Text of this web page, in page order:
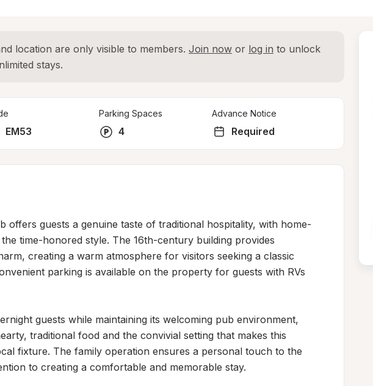
location are only visible to members. Join now or log in to unlock
stays.
EM53
Parking Spaces
4
Advance Notice
Required
offers guests a genuine taste of traditional hospitality, with home-
time-honored style. The 16th-century building provides
creating a warm atmosphere for visitors seeking a classic
parking is available on the property for guests with RVs
guests while maintaining its welcoming pub environment,
traditional food and the convivial setting that makes this
fixture. The family operation ensures a personal touch to the
to creating a comfortable and memorable stay.